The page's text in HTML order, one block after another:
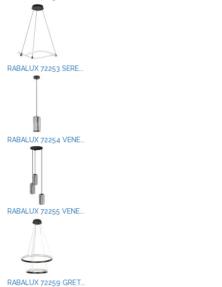
RABALUX 72253 SERE...
RABALUX 72254 VENE...
RABALUX 72255 VENE...
RABALUX 72259 GRET...